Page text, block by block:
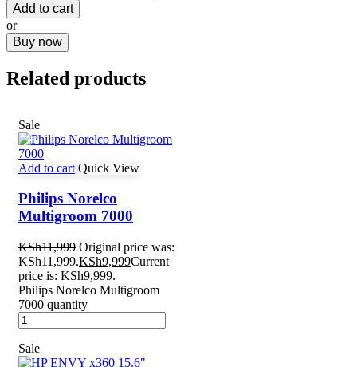
Add to cart
or
Buy now
Related products
Sale
Add to cart Quick View
Philips Norelco
Multigroom 7000
KSh11,999 Original price was:
KSh11,999.KSh9,999Current
price is: KSh9,999.
Philips Norelco Multigroom
7000 quantity
Sale